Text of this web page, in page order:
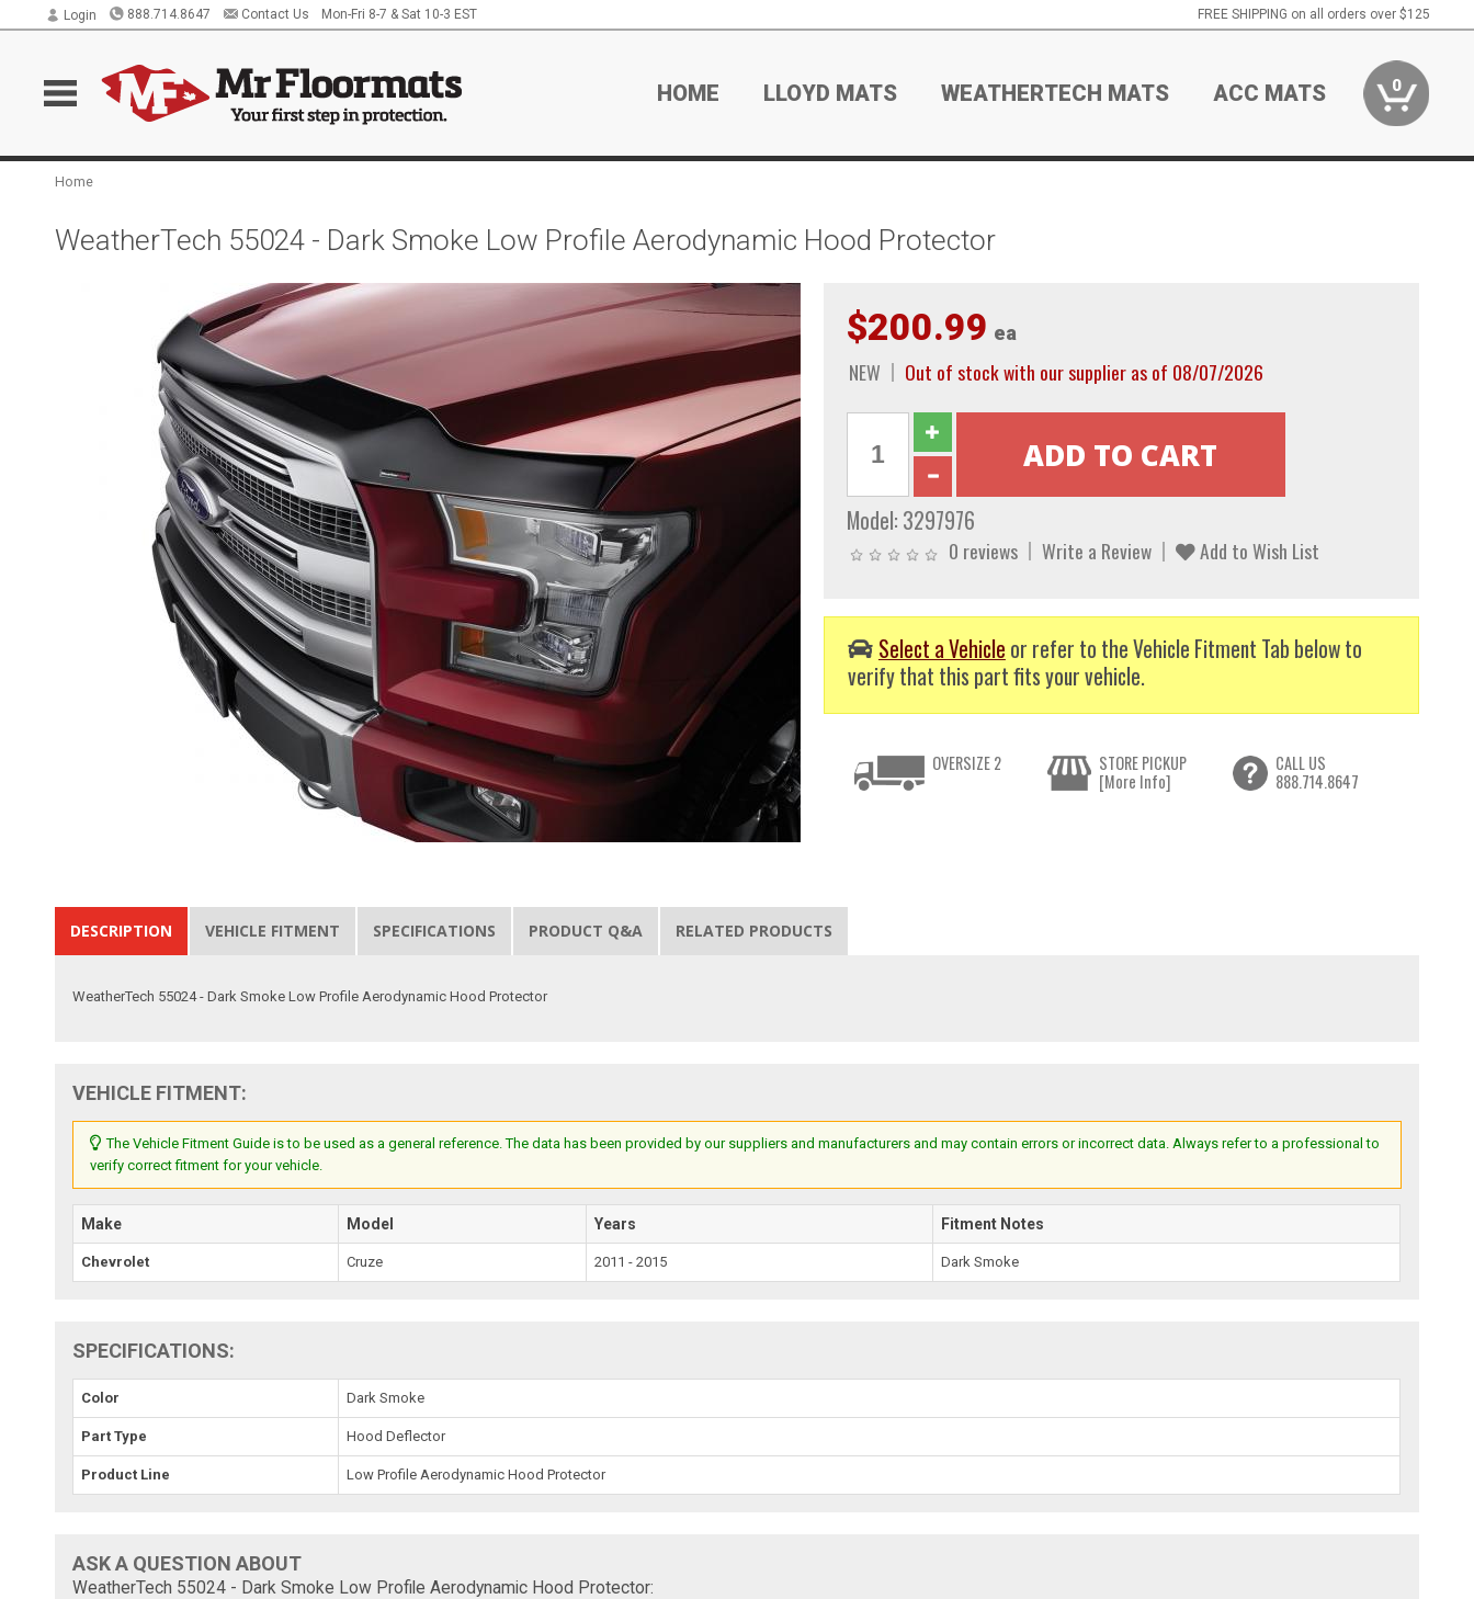
Login 888.714.8647 Contact Us Mon-Fri 8-7 & Sat 10-3 EST FREE SHIPPING on all orders over $125
HOME LLOYD MATS WEATHERTECH MATS ACC MATS 0
Home
WeatherTech 55024 - Dark Smoke Low Profile Aerodynamic Hood Protector
$200.99 ea
NEW Out of stock with our supplier as of 08/07/2026
Model: 3297976
0 reviews Write a Review Add to Wish List
Select a Vehicle or refer to the Vehicle Fitment Tab below to
verify that this part fits your vehicle.
OVERSIZE 2
STORE PICKUP
[More Info]
CALL US
888.714.8647
DESCRIPTION VEHICLE FITMENT SPECIFICATIONS PRODUCT Q&A RELATED PRODUCTS
WeatherTech 55024 - Dark Smoke Low Profile Aerodynamic Hood Protector
VEHICLE FITMENT:
The Vehicle Fitment Guide is to be used as a general reference. The data has been provided by our suppliers and manufacturers and may contain errors or incorrect data. Always refer to a professional to
verify correct fitment for your vehicle.
Make Model Years Fitment Notes
Chevrolet Cruze 2011 - 2015 Dark Smoke
SPECIFICATIONS:
Color Dark Smoke
Part Type Hood Deflector
Product Line Low Profile Aerodynamic Hood Protector
ASK A QUESTION ABOUT
WeatherTech 55024 - Dark Smoke Low Profile Aerodynamic Hood Protector: